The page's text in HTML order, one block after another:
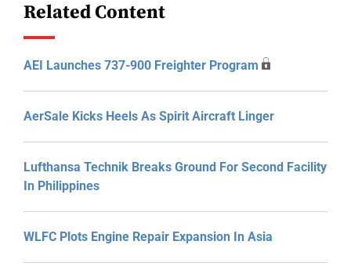
Related Content
AEI Launches 737-900 Freighter Program
AerSale Kicks Heels As Spirit Aircraft Linger
Lufthansa Technik Breaks Ground For Second Facility
In Philippines
WLFC Plots Engine Repair Expansion In Asia